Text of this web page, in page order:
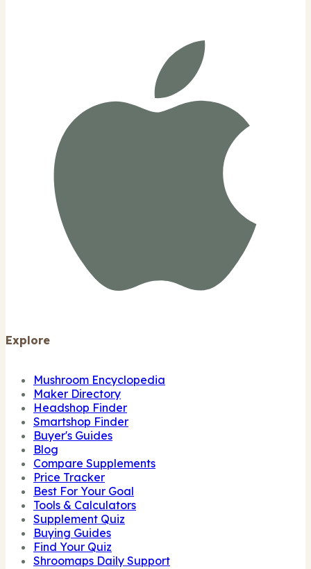
Explore
Mushroom Encyclopedia
Maker Directory
Headshop Finder
Smartshop Finder
Buyer's Guides
Blog
Compare Supplements
Price Tracker
Best For Your Goal
Tools & Calculators
Supplement Quiz
Buying Guides
Find Your Quiz
Shroomaps Daily Support